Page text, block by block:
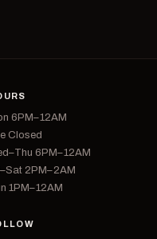
6PM–12AM
Closed
6PM–12AM
2PM–2AM
1PM–12AM